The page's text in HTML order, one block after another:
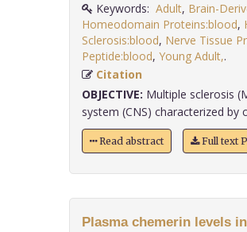
Keywords: Adult, Brain-
Homeodomain Proteins:blood,
Sclerosis:blood, Nerve Tissue
Peptide:blood, Young Adult,
Citation
OBJECTIVE: Multiple sclerosis
system (CNS) characterized by
Read abstract Full text
Plasma chemerin levels